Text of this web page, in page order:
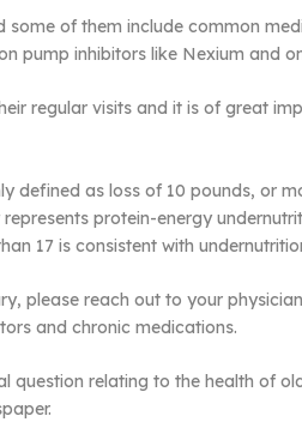
of them include common
pump inhibitors like Nexium and
regular visits and it is of great
defined as loss of 10 pounds, or
protein-energy
17 is consistent with
please reach out to your
and chronic medications.
question relating to the health of